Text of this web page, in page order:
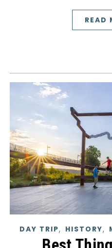
READ
DAY TRIP, HISTORY,